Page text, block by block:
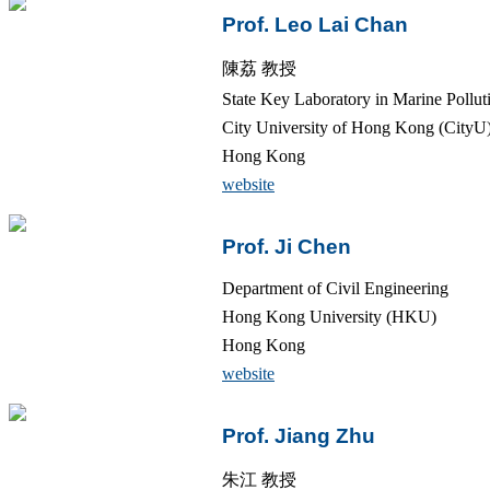
Prof. Leo Lai Chan
陳荔 教授
State Key Laboratory in Marine
City University of Hong Kong
Hong Kong
website
Prof. Ji Chen
Department of Civil Engineering
Hong Kong University (HKU)
Hong Kong
website
Prof. Jiang Zhu
朱江 教授